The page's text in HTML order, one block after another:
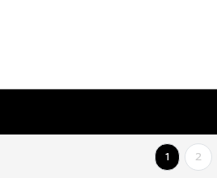
1 2